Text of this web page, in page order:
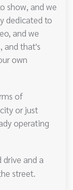
show, and we
dedicated to
and we
and that's
own
of
or just
operating
drive and a
street.